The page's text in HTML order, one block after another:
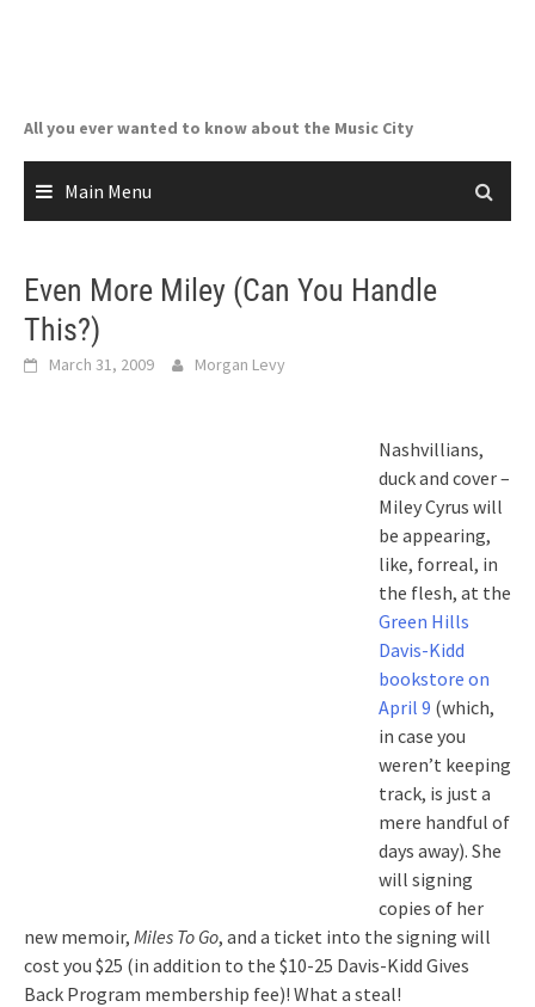
All you ever wanted to know about the Music City
Main Menu
Even More Miley (Can You Handle
This?)
March 31, 2009 Morgan Levy
Nashvillians,
duck and cover –
Miley Cyrus will
be appearing,
like, forreal, in
the flesh, at the
Green Hills
Davis-Kidd
bookstore on
April 9 (which,
in case you
weren’t keeping
track, is just a
mere handful of
days away). She
will signing
copies of her
new memoir, Miles To Go, and a ticket into the signing will
cost you $25 (in addition to the $10-25 Davis-Kidd Gives
Back Program membership fee)! What a steal!